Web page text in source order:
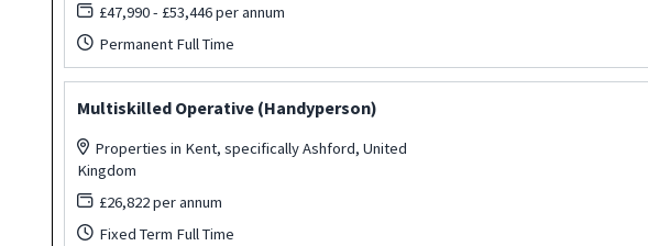
£47,990 - £53,446 per annum
Permanent Full Time
Multiskilled Operative (Handyperson)
Properties in Kent, specifically Ashford, United
Kingdom
£26,822 per annum
Fixed Term Full Time